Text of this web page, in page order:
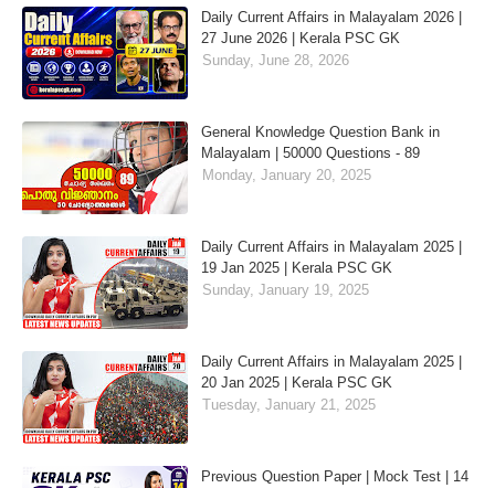
Daily Current Affairs in Malayalam 2026 |
27 June 2026 | Kerala PSC GK
Sunday, June 28, 2026
General Knowledge Question Bank in
Malayalam | 50000 Questions - 89
Monday, January 20, 2025
Daily Current Affairs in Malayalam 2025 |
19 Jan 2025 | Kerala PSC GK
Sunday, January 19, 2025
Daily Current Affairs in Malayalam 2025 |
20 Jan 2025 | Kerala PSC GK
Tuesday, January 21, 2025
Previous Question Paper | Mock Test | 14